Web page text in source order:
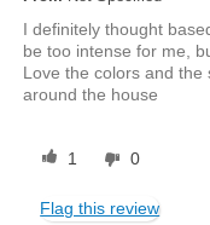
I definitely thought
be too intense for me,
Love the colors and
around the house
1 0
Flag this review